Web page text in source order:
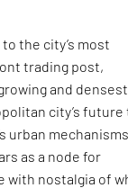
the city’s most
trading post,
and densest
city’s future
urban
as a node for
with nostalgia of